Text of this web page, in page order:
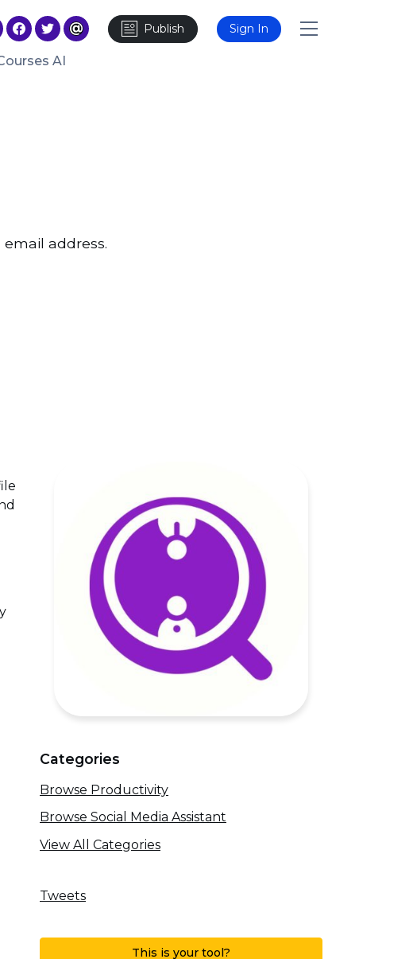
Publish Sign In
AI
address.
Categories
Browse Productivity
Browse Social Media Assistant
View All Categories
Tweets
This is your tool?